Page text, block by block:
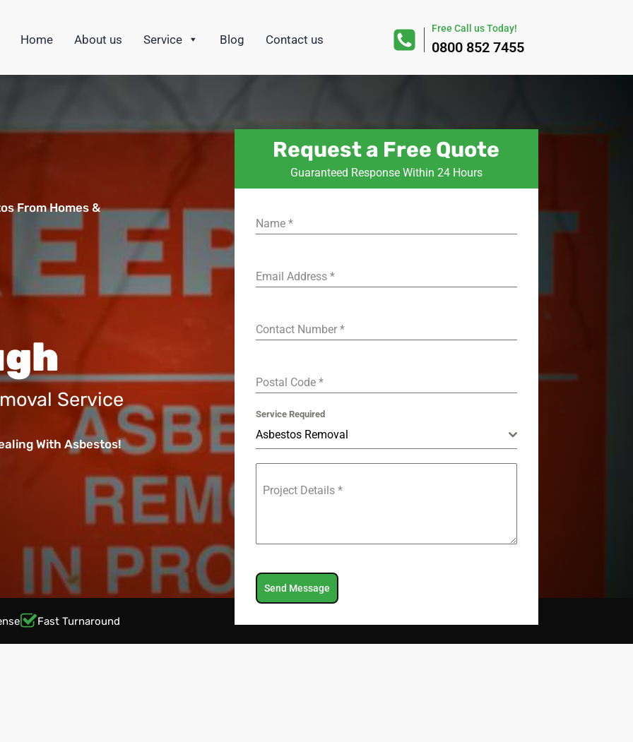
Home About us Service Blog Contact us
Free Call us Today!
0800 852 7455
From Homes &
Service
With Asbestos!
Request a Free Quote
Guaranteed Response Within 24 Hours
Name *
Email Address *
Contact Number *
Postal Code *
Service Required
Asbestos Removal
Project Details *
Send Message
Fast Turnaround